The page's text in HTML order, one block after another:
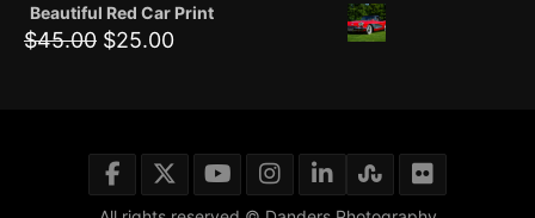
was:
$45.00.
is:
$25.00.
Beautiful Red Car Print
$45.00 Original
$25.00Current